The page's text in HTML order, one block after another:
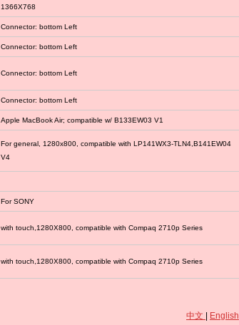
1366X768
Connector: bottom Left
Connector: bottom Left
Connector: bottom Left
Connector: bottom Left
Apple MacBook Air; compatible w/ B133EW03 V1
For general, 1280x800, compatible with LP141WX3-TLN4,B141EW04
V4
For SONY
with touch,1280X800, compatible with Compaq 2710p Series
with touch,1280X800, compatible with Compaq 2710p Series
中文 English